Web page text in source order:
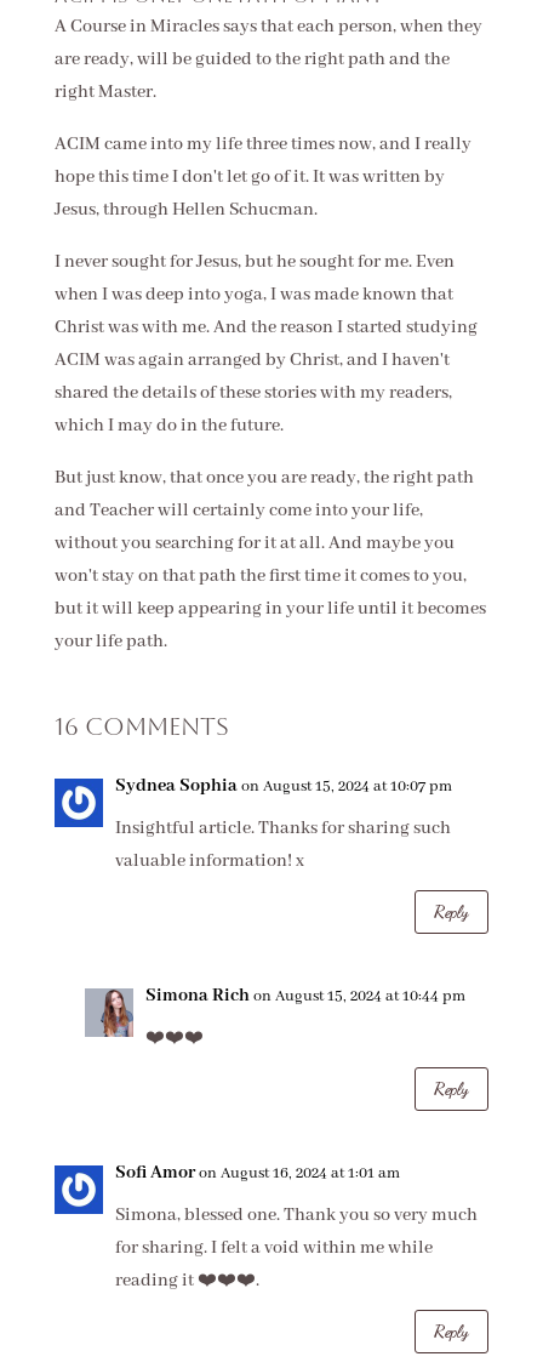
A Course in Miracles says that each person, when they
are ready, will be guided to the right path and the
right Master.
ACIM came into my life three times now, and I really
hope this time I don't let go of it. It was written by
Jesus, through Hellen Schucman.
I never sought for Jesus, but he sought for me. Even
when I was deep into yoga, I was made known that
Christ was with me. And the reason I started studying
ACIM was again arranged by Christ, and I haven't
shared the details of these stories with my readers,
which I may do in the future.
But just know, that once you are ready, the right path
and Teacher will certainly come into your life,
without you searching for it at all. And maybe you
won't stay on that path the first time it comes to you,
but it will keep appearing in your life until it becomes
your life path.
16 Comments
Sydnea Sophiaon August 15, 2024 at 10:07 pm
Insightful article. Thanks for sharing such
valuable information! x
Reply
Simona Richon August 15, 2024 at 10:44 pm
❤️❤️❤️
Reply
Sofi Amoron August 16, 2024 at 1:01 am
Simona, blessed one. Thank you so very much
for sharing. I felt a void within me while
reading it ❤️❤️❤️.
Reply